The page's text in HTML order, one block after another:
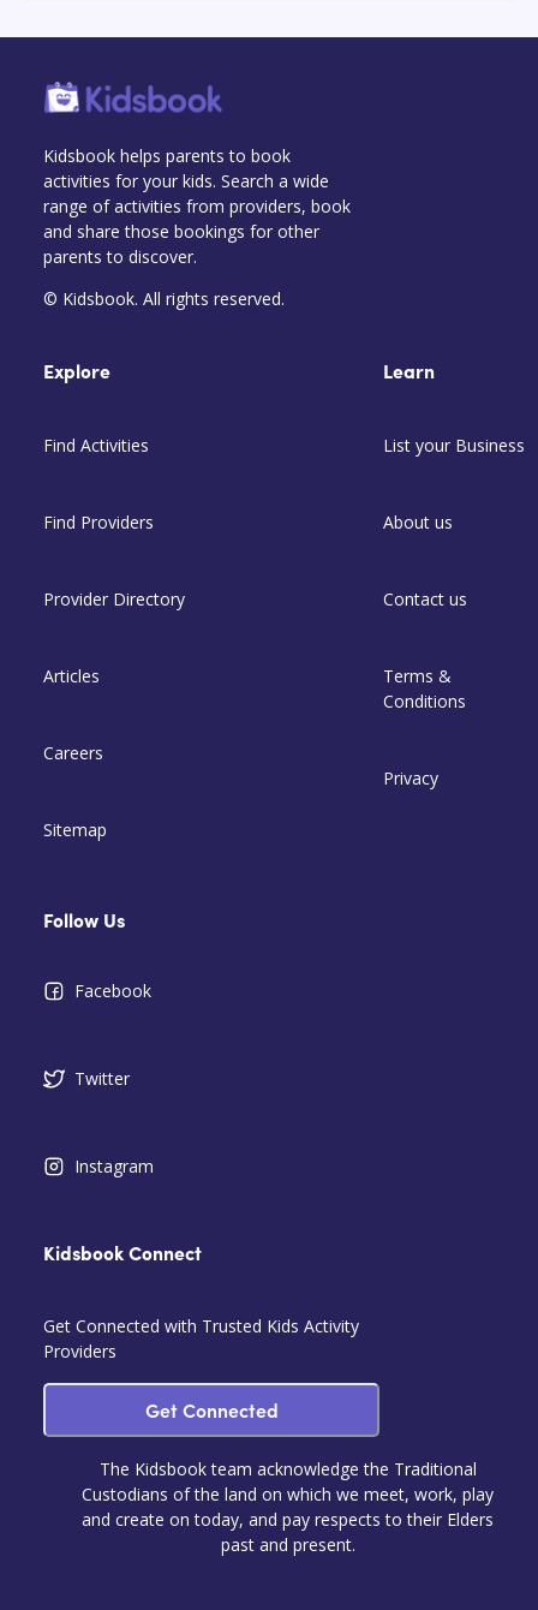
Kidsbook helps parents to book
activities for your kids. Search a wide
range of activities from providers, book
and share those bookings for other
parents to discover.
© Kidsbook. All rights reserved.
Explore
Find Activities
Find Providers
Provider Directory
Articles
Careers
Sitemap
Learn
List your Business
About us
Contact us
Terms &
Conditions
Privacy
Follow Us
Facebook
Twitter
Instagram
Kidsbook Connect
Get Connected with Trusted Kids Activity
Providers
Get Connected
The Kidsbook team acknowledge the Traditional
Custodians of the land on which we meet, work, play
and create on today, and pay respects to their Elders
past and present.